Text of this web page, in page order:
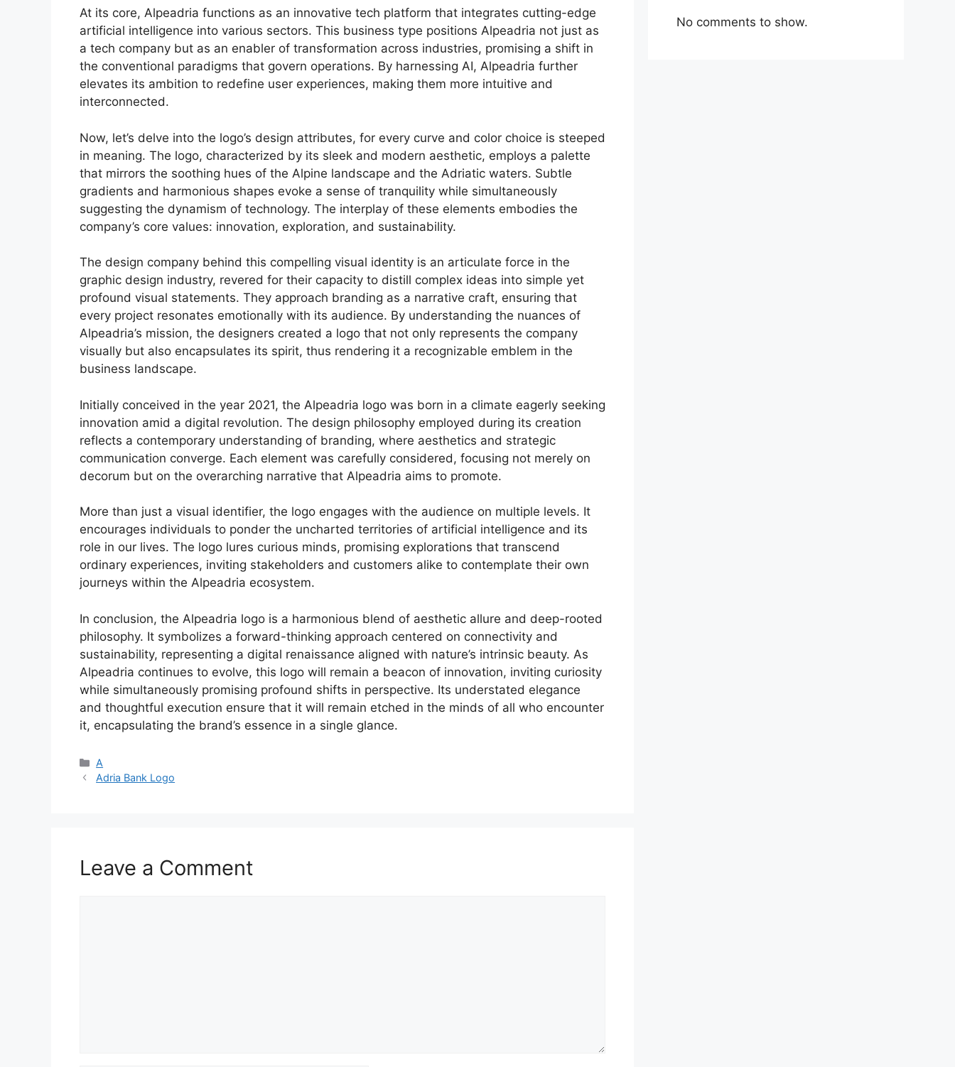
At its core, Alpeadria functions as an innovative tech platform that integrates cutting-edge
artificial intelligence into various sectors. This business type positions Alpeadria not just as
a tech company but as an enabler of transformation across industries, promising a shift in
the conventional paradigms that govern operations. By harnessing AI, Alpeadria further
elevates its ambition to redefine user experiences, making them more intuitive and
interconnected.
Now, let’s delve into the logo’s design attributes, for every curve and color choice is steeped
in meaning. The logo, characterized by its sleek and modern aesthetic, employs a palette
that mirrors the soothing hues of the Alpine landscape and the Adriatic waters. Subtle
gradients and harmonious shapes evoke a sense of tranquility while simultaneously
suggesting the dynamism of technology. The interplay of these elements embodies the
company’s core values: innovation, exploration, and sustainability.
The design company behind this compelling visual identity is an articulate force in the
graphic design industry, revered for their capacity to distill complex ideas into simple yet
profound visual statements. They approach branding as a narrative craft, ensuring that
every project resonates emotionally with its audience. By understanding the nuances of
Alpeadria’s mission, the designers created a logo that not only represents the company
visually but also encapsulates its spirit, thus rendering it a recognizable emblem in the
business landscape.
Initially conceived in the year 2021, the Alpeadria logo was born in a climate eagerly seeking
innovation amid a digital revolution. The design philosophy employed during its creation
reflects a contemporary understanding of branding, where aesthetics and strategic
communication converge. Each element was carefully considered, focusing not merely on
decorum but on the overarching narrative that Alpeadria aims to promote.
More than just a visual identifier, the logo engages with the audience on multiple levels. It
encourages individuals to ponder the uncharted territories of artificial intelligence and its
role in our lives. The logo lures curious minds, promising explorations that transcend
ordinary experiences, inviting stakeholders and customers alike to contemplate their own
journeys within the Alpeadria ecosystem.
In conclusion, the Alpeadria logo is a harmonious blend of aesthetic allure and deep-rooted
philosophy. It symbolizes a forward-thinking approach centered on connectivity and
sustainability, representing a digital renaissance aligned with nature’s intrinsic beauty. As
Alpeadria continues to evolve, this logo will remain a beacon of innovation, inviting curiosity
while simultaneously promising profound shifts in perspective. Its understated elegance
and thoughtful execution ensure that it will remain etched in the minds of all who encounter
it, encapsulating the brand’s essence in a single glance.
Categories
A
Adria Bank Logo
Leave a Comment
No comments to show.